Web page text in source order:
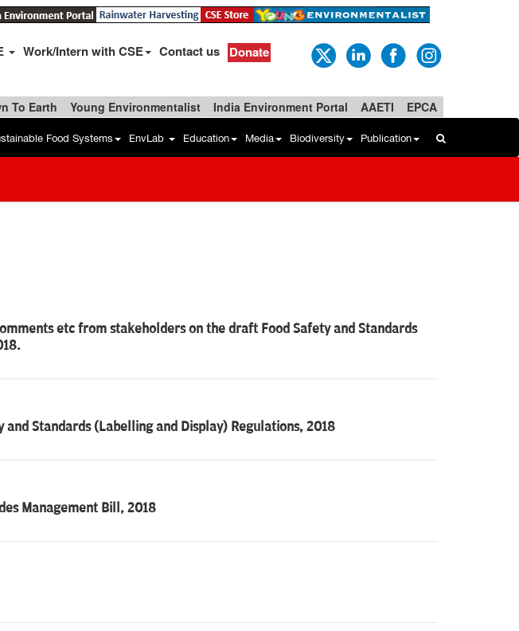
Work/Intern with CSE Contact us Donate
To Earth Young Environmentalist India Environment Portal AAETI EPCA
Food Systems EnvLab Education Media Biodiversity Publication
etc from stakeholders on the draft Food Safety and Standards
and Standards (Labelling and Display) Regulations, 2018
Management Bill, 2018